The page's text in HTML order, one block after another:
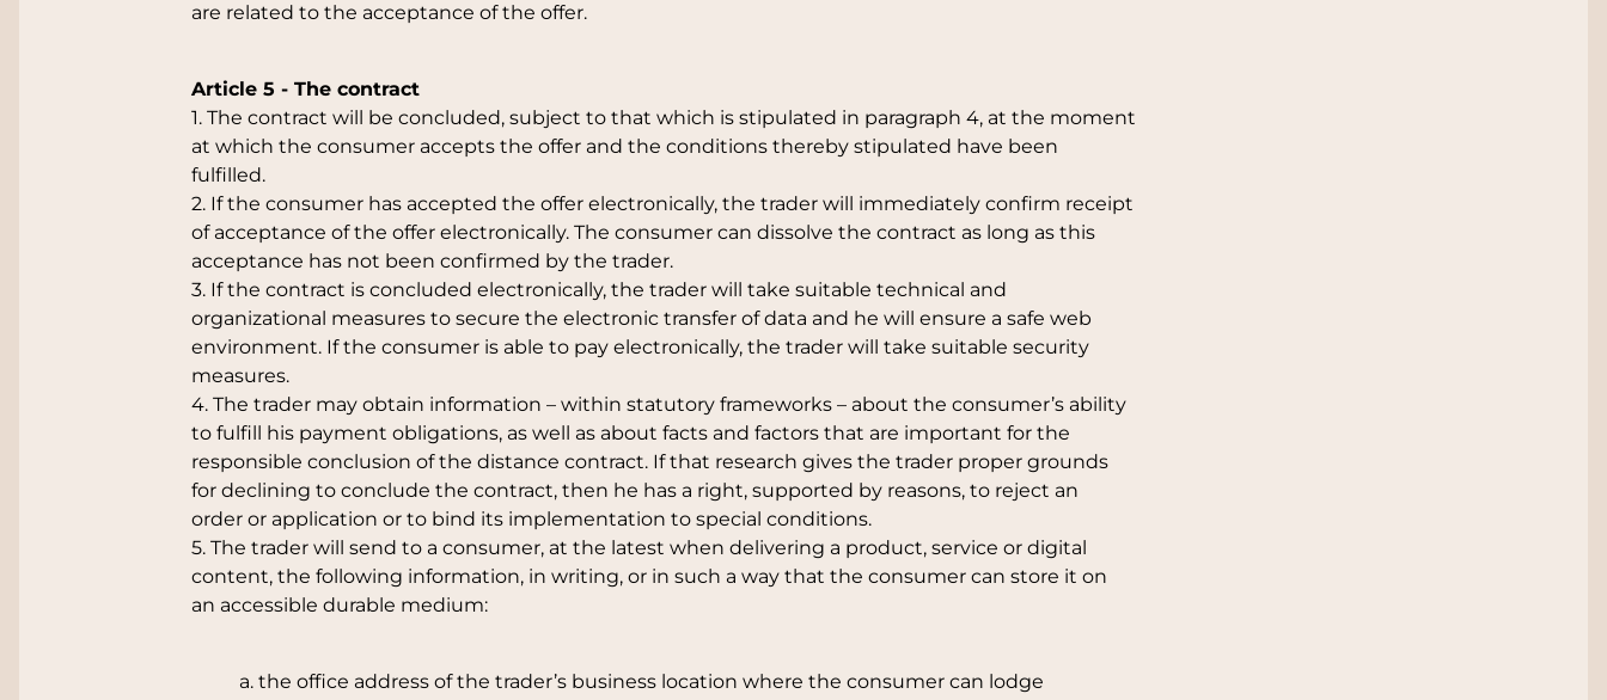
are related to the acceptance of the offer.
Article 5 - The contract
1. The contract will be concluded, subject to that which is stipulated in paragraph 4, at the moment
at which the consumer accepts the offer and the conditions thereby stipulated have been
fulfilled.
2. If the consumer has accepted the offer electronically, the trader will immediately confirm receipt
of acceptance of the offer electronically. The consumer can dissolve the contract as long as this
acceptance has not been confirmed by the trader.
3. If the contract is concluded electronically, the trader will take suitable technical and
organizational measures to secure the electronic transfer of data and he will ensure a safe web
environment. If the consumer is able to pay electronically, the trader will take suitable security
measures.
4. The trader may obtain information – within statutory frameworks – about the consumer’s ability
to fulfill his payment obligations, as well as about facts and factors that are important for the
responsible conclusion of the distance contract. If that research gives the trader proper grounds
for declining to conclude the contract, then he has a right, supported by reasons, to reject an
order or application or to bind its implementation to special conditions.
5. The trader will send to a consumer, at the latest when delivering a product, service or digital
content, the following information, in writing, or in such a way that the consumer can store it on
an accessible durable medium:
a. the office address of the trader’s business location where the consumer can lodge